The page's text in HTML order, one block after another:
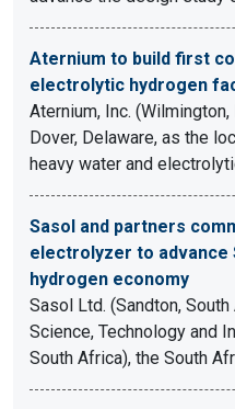
Aternium to build first
electrolytic hydrogen
Aternium, Inc.
Dover, Delaware, as the
heavy water and
Sasol and partners
electrolyzer to advance
hydrogen economy
Sasol Ltd. (Sandton,
Science, Technology and
South Africa), the South